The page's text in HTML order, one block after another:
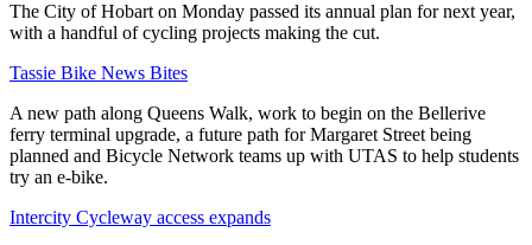
The City of Hobart on Monday passed its annual plan for next year,
with a handful of cycling projects making the cut.
Tassie Bike News Bites
A new path along Queens Walk, work to begin on the Bellerive
ferry terminal upgrade, a future path for Margaret Street being
planned and Bicycle Network teams up with UTAS to help students
try an e-bike.
Intercity Cycleway access expands